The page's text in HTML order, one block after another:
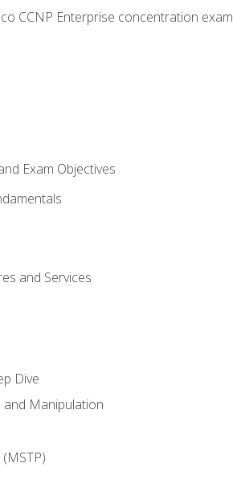
CCNP Enterprise concentration
Exam Objectives
and Services
Dive
and Manipulation